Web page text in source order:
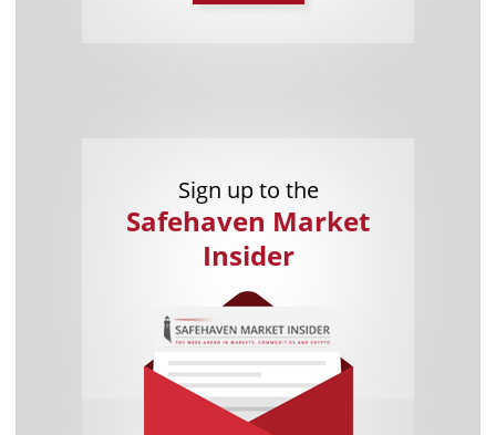
Sign up to the
Safehaven Market
Insider